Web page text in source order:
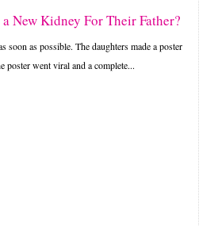
New Kidney For Their Father?
soon as possible. The daughters made a poster
poster went viral and a complete...